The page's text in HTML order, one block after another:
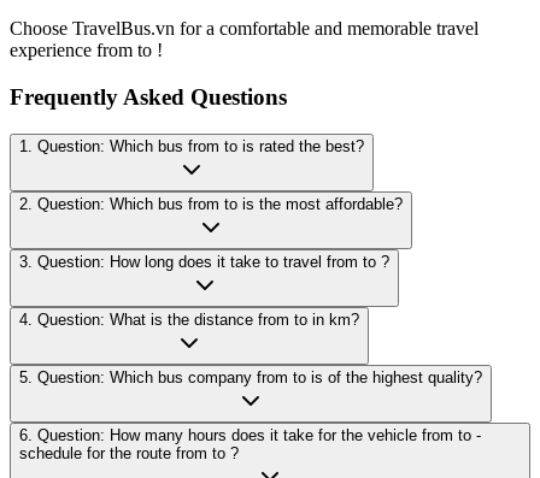
Choose TravelBus.vn for a comfortable and memorable travel
experience from to !
Frequently Asked Questions
1. Question: Which bus from to is rated the best?
2. Question: Which bus from to is the most affordable?
3. Question: How long does it take to travel from to ?
4. Question: What is the distance from to in km?
5. Question: Which bus company from to is of the highest quality?
6. Question: How many hours does it take for the vehicle from to -
schedule for the route from to ?